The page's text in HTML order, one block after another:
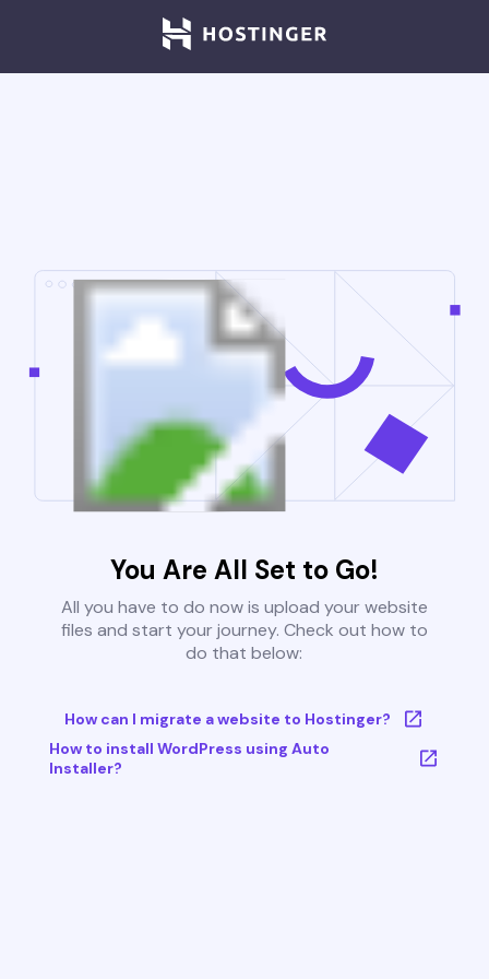
You Are All Set to Go!
All you have to do now is upload your website
files and start your journey. Check out how to
do that below:
How can I migrate a website to Hostinger?
How to install WordPress using Auto
Installer?